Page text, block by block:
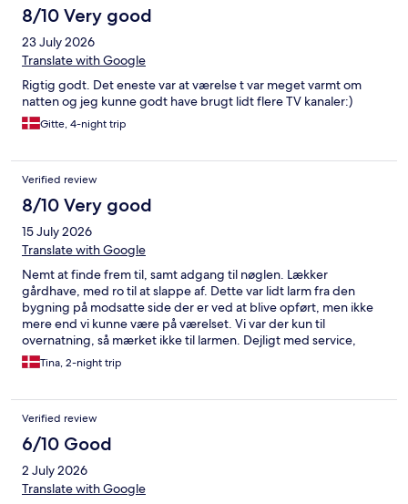
8/10 Very good
23 July 2026
Translate with Google
Rigtig godt. Det eneste var at værelse t var meget varmt om
natten og jeg kunne godt have brugt lidt flere TV kanaler:)
Gitte, 4-night trip
Verified review
8/10 Very good
15 July 2026
Translate with Google
Nemt at finde frem til, samt adgang til nøglen. Lækker
gårdhave, med ro til at slappe af. Dette var lidt larm fra den
bygning på modsatte side der er ved at blive opført, men ikke
mere end vi kunne være på værelset. Vi var der kun til
overnatning, så mærket ikke til larmen. Dejligt med service,
masser af håndklæder, køleskab og fryser på værelset så man
kunne køle drikkelse ned i sommervarmen. Helt sikkert et sted vi
Tina, 2-night trip
Verified review
6/10 Good
2 July 2026
Translate with Google